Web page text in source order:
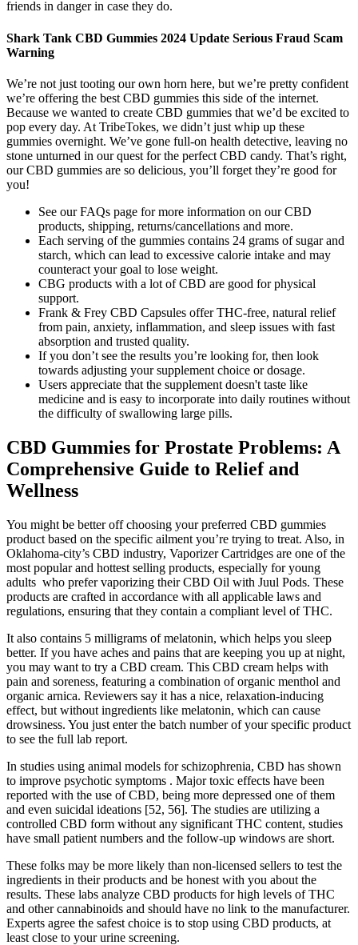
friends in danger in case they do.
Shark Tank CBD Gummies 2024 Update Serious Fraud Scam
Warning
We’re not just tooting our own horn here, but we’re pretty confident
we’re offering the best CBD gummies this side of the internet.
Because we wanted to create CBD gummies that we’d be excited to
pop every day. At TribeTokes, we didn’t just whip up these
gummies overnight. We’ve gone full-on health detective, leaving no
stone unturned in our quest for the perfect CBD candy. That’s right,
our CBD gummies are so delicious, you’ll forget they’re good for
you!
See our FAQs page for more information on our CBD
products, shipping, returns/cancellations and more.
Each serving of the gummies contains 24 grams of sugar and
starch, which can lead to excessive calorie intake and may
counteract your goal to lose weight.
CBG products with a lot of CBD are good for physical
support.
Frank & Frey CBD Capsules offer THC-free, natural relief
from pain, anxiety, inflammation, and sleep issues with fast
absorption and trusted quality.
If you don’t see the results you’re looking for, then look
towards adjusting your supplement choice or dosage.
Users appreciate that the supplement doesn't taste like
medicine and is easy to incorporate into daily routines without
the difficulty of swallowing large pills.
CBD Gummies for Prostate Problems: A
Comprehensive Guide to Relief and
Wellness
You might be better off choosing your preferred CBD gummies
product based on the specific ailment you’re trying to treat. Also, in
Oklahoma-city’s CBD industry, Vaporizer Cartridges are one of the
most popular and hottest selling products, especially for young
adults who prefer vaporizing their CBD Oil with Juul Pods. These
products are crafted in accordance with all applicable laws and
regulations, ensuring that they contain a compliant level of THC.
It also contains 5 milligrams of melatonin, which helps you sleep
better. If you have aches and pains that are keeping you up at night,
you may want to try a CBD cream. This CBD cream helps with
pain and soreness, featuring a combination of organic menthol and
organic arnica. Reviewers say it has a nice, relaxation-inducing
effect, but without ingredients like melatonin, which can cause
drowsiness. You just enter the batch number of your specific product
to see the full lab report.
In studies using animal models for schizophrenia, CBD has shown
to improve psychotic symptoms . Major toxic effects have been
reported with the use of CBD, being more depressed one of them
and even suicidal ideations [52, 56]. The studies are utilizing a
controlled CBD form without any significant THC content, studies
have small patient numbers and the follow-up windows are short.
These folks may be more likely than non-licensed sellers to test the
ingredients in their products and be honest with you about the
results. These labs analyze CBD products for high levels of THC
and other cannabinoids and should have no link to the manufacturer.
Experts agree the safest choice is to stop using CBD products, at
least close to your urine screening.